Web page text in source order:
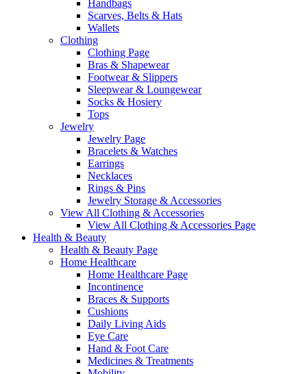
Handbags
Scarves, Belts & Hats
Wallets
Clothing
Clothing Page
Bras & Shapewear
Footwear & Slippers
Sleepwear & Loungewear
Socks & Hosiery
Tops
Jewelry
Jewelry Page
Bracelets & Watches
Earrings
Necklaces
Rings & Pins
Jewelry Storage & Accessories
View All Clothing & Accessories
View All Clothing & Accessories Page
Health & Beauty
Health & Beauty Page
Home Healthcare
Home Healthcare Page
Incontinence
Braces & Supports
Cushions
Daily Living Aids
Eye Care
Hand & Foot Care
Medicines & Treatments